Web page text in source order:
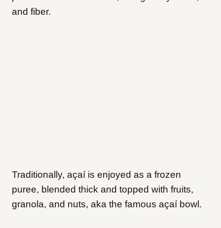
and fiber.
Traditionally, açaí is enjoyed as a frozen
puree, blended thick and topped with fruits,
granola, and nuts, aka the famous açaí bowl.